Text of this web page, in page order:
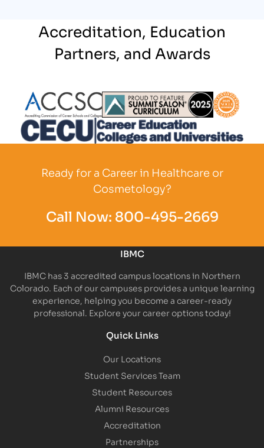
Accreditation, Education
Partners, and Awards
Partner Logo Partner Logo
Ready for a Career in Healthcare or
Cosmetology?
Call Now: 800-495-2669
IBMC
IBMC has 3 accredited campus locations in Northern
Colorado. Each of our campuses provides a unique learning
experience, helping you become a career-ready
professional. Explore your career options today!
Quick Links
Our Locations
Student Services Team
Student Resources
Alumni Resources
Accreditation
Partnerships